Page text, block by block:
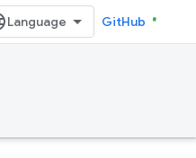
GitHub